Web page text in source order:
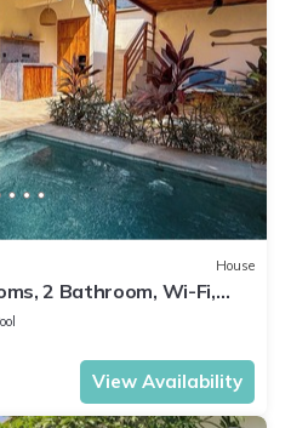
House
2 Bathroom, Wi-Fi,
View Availability